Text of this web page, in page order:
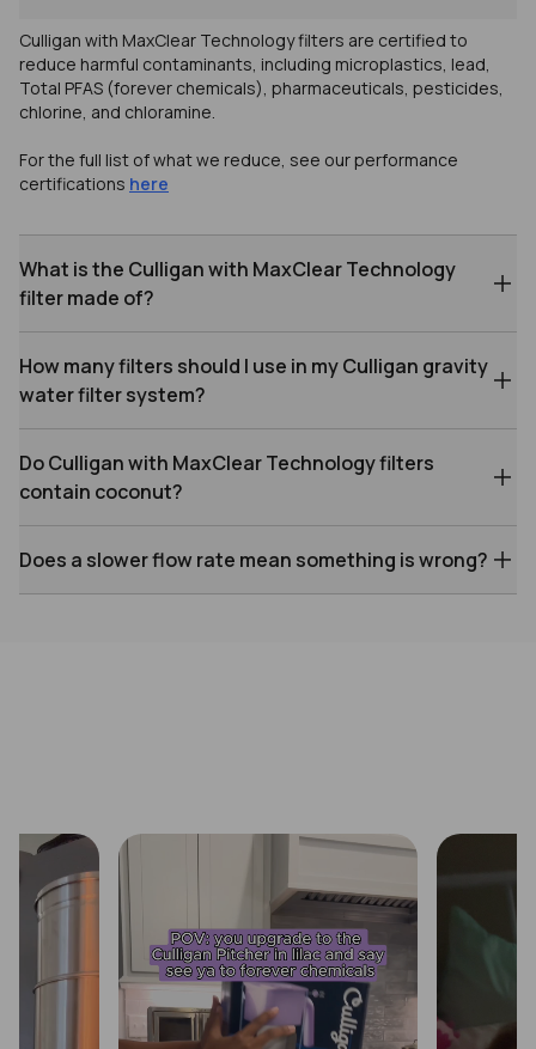
Culligan with MaxClear Technology filters are certified to
reduce harmful contaminants, including microplastics, lead,
Total PFAS (forever chemicals), pharmaceuticals, pesticides,
chlorine, and chloramine.
For the full list of what we reduce, see our performance
certifications here
What is the Culligan with MaxClear Technology
filter made of?
How many filters should I use in my Culligan gravity
water filter system?
Do Culligan with MaxClear Technology filters
contain coconut?
Does a slower flow rate mean something is wrong?